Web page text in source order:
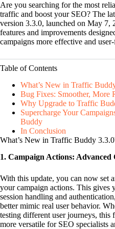
Are you searching for the most
traffic and boost your SEO? The
version 3.3.0, launched on May 7,
features and improvements
campaigns more effective and
Table of Contents
What’s New in Traffic
Bug Fixes: Smoother, More
Why Upgrade to Traffic
Supercharge Your
Buddy
In Conclusion
What’s New in Traffic Buddy
1. Campaign Actions: Advanced
With this update, you can now set
your campaign actions. This gives
session handling and
better mimic real user behavior.
testing different user journeys, this
more versatile for SEO specialists